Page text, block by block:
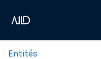
Entités